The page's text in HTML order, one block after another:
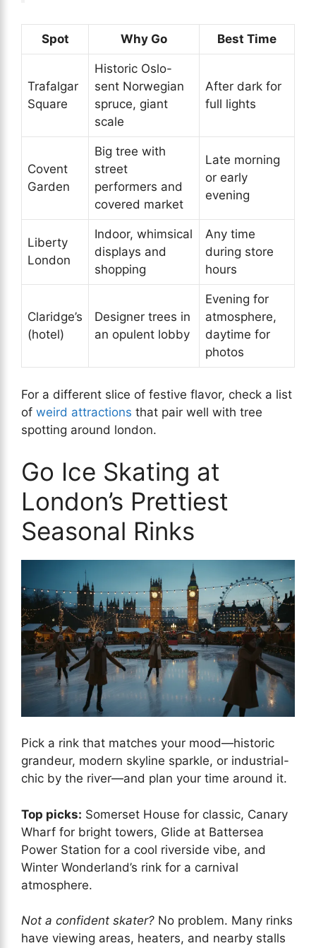
Spot Why Go Best Time
Trafalgar
Square
Historic Oslo-
sent Norwegian
spruce, giant
scale
After dark for
full lights
Covent
Garden
Big tree with
street
performers and
covered market
Late morning
or early
evening
Liberty
London
Indoor, whimsical
displays and
shopping
Any time
during store
hours
Claridge’s
(hotel)
Designer trees in
an opulent lobby
Evening for
atmosphere,
daytime for
photos
For a different slice of festive flavor, check a list
of weird attractions that pair well with tree
spotting around london.
Go Ice Skating at
London’s Prettiest
Seasonal Rinks
Pick a rink that matches your mood—historic
grandeur, modern skyline sparkle, or industrial-
chic by the river—and plan your time around it.
Top picks: Somerset House for classic, Canary
Wharf for bright towers, Glide at Battersea
Power Station for a cool riverside vibe, and
Winter Wonderland’s rink for a carnival
atmosphere.
Not a confident skater? No problem. Many rinks
have viewing areas, heaters, and nearby stalls